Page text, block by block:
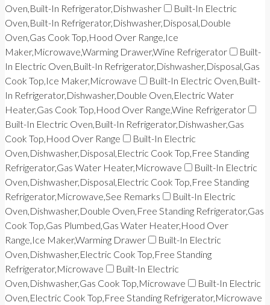
Oven,Built-In Refrigerator,Dishwasher
Built-In Electric
Oven,Built-In Refrigerator,Dishwasher,Disposal,Double
Oven,Gas Cook Top,Hood Over Range,Ice
Maker,Microwave,Warming Drawer,Wine Refrigerator
Built-
In Electric Oven,Built-In Refrigerator,Dishwasher,Disposal,Gas
Cook Top,Ice Maker,Microwave
Built-In Electric Oven,Built-
In Refrigerator,Dishwasher,Double Oven,Electric Water
Heater,Gas Cook Top,Hood Over Range,Wine Refrigerator
Built-In Electric Oven,Built-In Refrigerator,Dishwasher,Gas
Cook Top,Hood Over Range
Built-In Electric
Oven,Dishwasher,Disposal,Electric Cook Top,Free Standing
Refrigerator,Gas Water Heater,Microwave
Built-In Electric
Oven,Dishwasher,Disposal,Electric Cook Top,Free Standing
Refrigerator,Microwave,See Remarks
Built-In Electric
Oven,Dishwasher,Double Oven,Free Standing Refrigerator,Gas
Cook Top,Gas Plumbed,Gas Water Heater,Hood Over
Range,Ice Maker,Warming Drawer
Built-In Electric
Oven,Dishwasher,Electric Cook Top,Free Standing
Refrigerator,Microwave
Built-In Electric
Oven,Dishwasher,Gas Cook Top,Microwave
Built-In Electric
Oven,Electric Cook Top,Free Standing Refrigerator,Microwave